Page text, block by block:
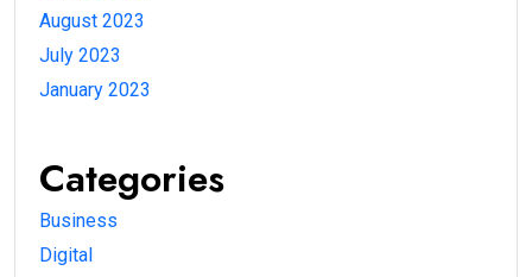
August 2023
July 2023
January 2023
Categories
Business
Digital